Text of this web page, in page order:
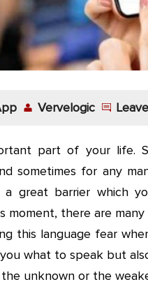
Vervelogic
part of your life.
sometimes for any
a great barrier which
moment, there are
this language fear
what to speak but
unknown or the